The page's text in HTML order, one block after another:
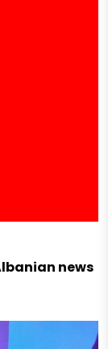
news